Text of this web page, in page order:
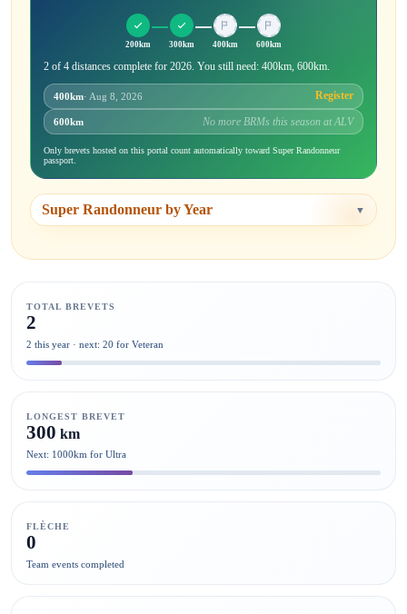
200km 300km 400km 600km
2 of 4 distances complete for 2026. You still need: 400km, 600km.
400km· Aug 8, 2026 Register
600km No more BRMs this season at ALV
Only brevets hosted on this portal count automatically toward Super Randonneur
passport.
Super Randonneur by Year ▼
TOTAL BREVETS
2
2 this year · next: 20 for Veteran
LONGEST BREVET
300 km
Next: 1000km for Ultra
FLÈCHE
0
Team events completed